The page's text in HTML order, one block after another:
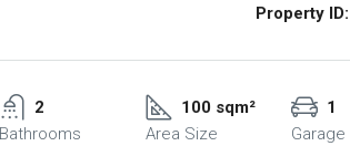
Property ID:
2
Bathrooms
100 sqm²
Area Size
1
Garage